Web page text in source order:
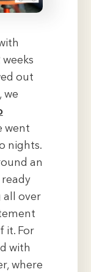
weeks
out
we
went
nights.
an
all over
it. For
with
where